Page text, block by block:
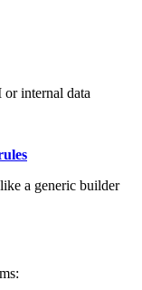
internal data
a generic builder